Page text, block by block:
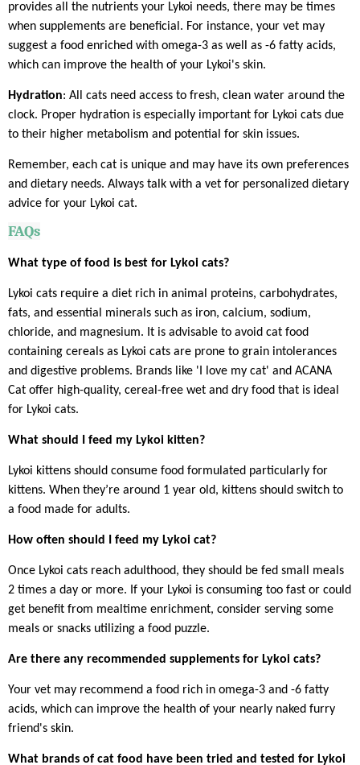
provides all the nutrients your Lykoi needs, there may be times
when supplements are beneficial. For instance, your vet may
suggest a food enriched with omega-3 as well as -6 fatty acids,
which can improve the health of your Lykoi's skin.
Hydration: All cats need access to fresh, clean water around the
clock. Proper hydration is especially important for Lykoi cats due
to their higher metabolism and potential for skin issues.
Remember, each cat is unique and may have its own preferences
and dietary needs. Always talk with a vet for personalized dietary
advice for your Lykoi cat.
FAQs
What type of food is best for Lykoi cats?
Lykoi cats require a diet rich in animal proteins, carbohydrates,
fats, and essential minerals such as iron, calcium, sodium,
chloride, and magnesium. It is advisable to avoid cat food
containing cereals as Lykoi cats are prone to grain intolerances
and digestive problems. Brands like 'I love my cat' and ACANA
Cat offer high-quality, cereal-free wet and dry food that is ideal
for Lykoi cats.
What should I feed my Lykoi kitten?
Lykoi kittens should consume food formulated particularly for
kittens. When they’re around 1 year old, kittens should switch to
a food made for adults.
How often should I feed my Lykoi cat?
Once Lykoi cats reach adulthood, they should be fed small meals
2 times a day or more. If your Lykoi is consuming too fast or could
get benefit from mealtime enrichment, consider serving some
meals or snacks utilizing a food puzzle.
Are there any recommended supplements for Lykoi cats?
Your vet may recommend a food rich in omega-3 and -6 fatty
acids, which can improve the health of your nearly naked furry
friend's skin.
What brands of cat food have been tried and tested for Lykoi